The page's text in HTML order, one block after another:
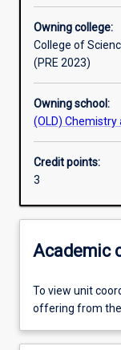
Assessments
Additional
Owning college:
College of
(PRE 2023)
Owning school:
(OLD) Chemistry
Credit points:
3
Academic
To view unit
offering from